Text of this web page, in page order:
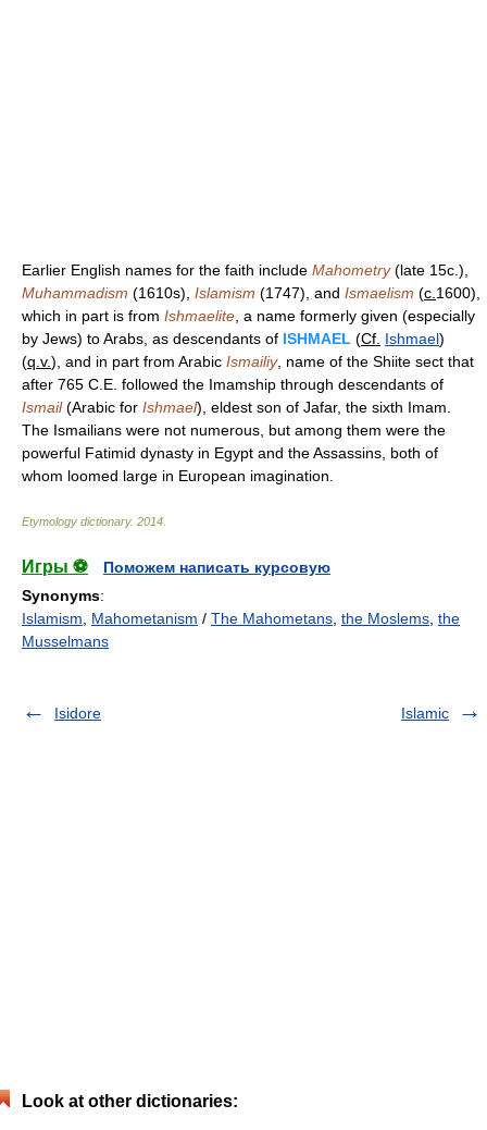
Earlier English names for the faith include Mahometry(late 15c.),
Muhammadism (1610s), Islamism (1747), and Ismaelism (c. 1600),
which in part is from Ishmaelite , a name formerly given (especially
by Jews) to Arabs, as descendants of ISHMAEL (Cf. Ishmael)
(q.v.), and in part from Arabic Ismailiy, name of the Shiite sect that
after 765 C.E. followed the Imamship through descendants of
Ismail(Arabic for Ishmael), eldest son of Jafar, the sixth Imam.
The Ismailians were not numerous, but among them were the
powerful Fatimid dynasty in Egypt and the Assassins, both of
whom loomed large in European imagination.
Etymology dictionary. 2014
Игры ⚽
Поможем написать курсовую
Synonyms:
Islamism
Mahometanism / The Mahometans the Moslems the
Musselmans
Isidore Islamic
Look at other dictionaries: